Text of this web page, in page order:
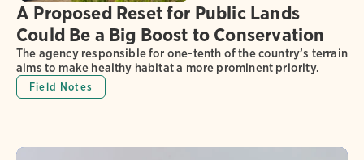
A Proposed Reset for Public Lands
Could Be a Big Boost to Conservation
The agency responsible for one-tenth of the country’s terrain
aims to make healthy habitat a more prominent priority.
Field Notes